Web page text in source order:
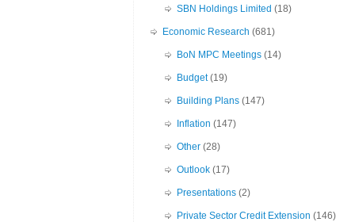
SBN Holdings Limited (18)
Economic Research (681)
BoN MPC Meetings (14)
Budget(19)
Building Plans (147)
Inflation (147)
Other (28)
Outlook (17)
Presentations (2)
Private Sector Credit Extension (146)